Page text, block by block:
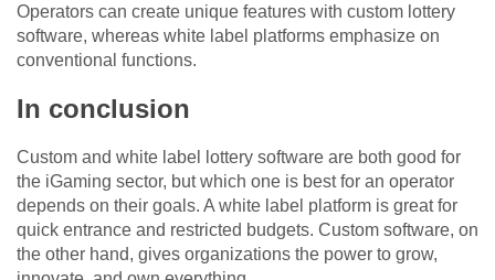
Operators can create unique features with custom lottery
software, whereas white label platforms emphasize on
conventional functions.
In conclusion
Custom and white label lottery software are both good for
the iGaming sector, but which one is best for an operator
depends on their goals. A white label platform is great for
quick entrance and restricted budgets. Custom software, on
the other hand, gives organizations the power to grow,